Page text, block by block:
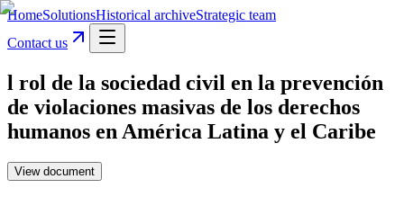
HomeSolutionsHistorical archiveStrategic team
Contact us
l rol de la sociedad civil en la prevención
de violaciones masivas de los derechos
humanos en América Latina y el Caribe
View document